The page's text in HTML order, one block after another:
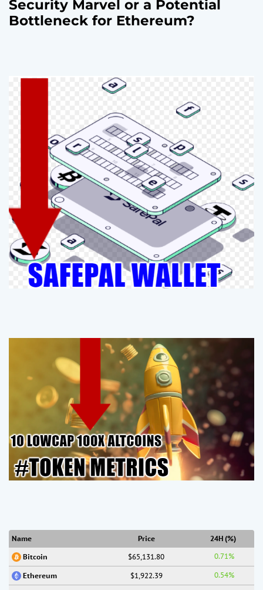
Security Marvel or a Potential
Bottleneck for Ethereum?
Name Price 24H (%)
Bitcoin $65,131.80 0.71%
Ethereum $1,922.39 0.54%